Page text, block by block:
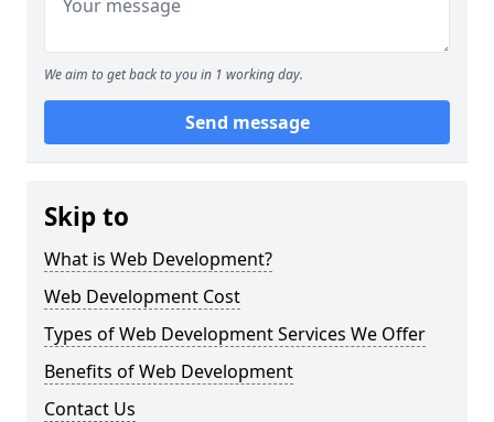
We aim to get back to you in 1 working day.
Send message
Skip to
What is Web Development?
Web Development Cost
Types of Web Development Services We Offer
Benefits of Web Development
Contact Us